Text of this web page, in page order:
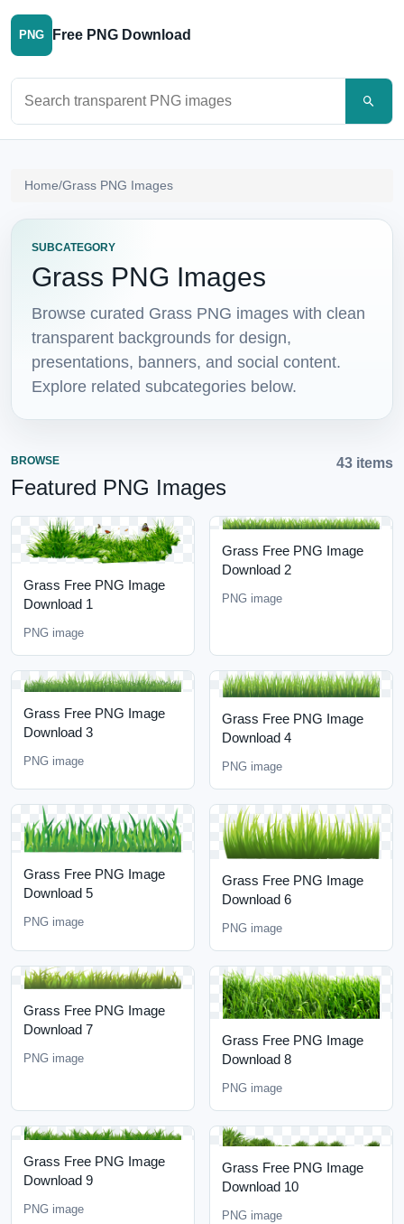
PNG Free PNG Download
Home/Grass PNG Images
SUBCATEGORY
Grass PNG Images
Browse curated Grass PNG images with clean
transparent backgrounds for design,
presentations, banners, and social content.
Explore related subcategories below.
BROWSE
Featured PNG Images
43 items
Grass Free PNG Image
Download 1
PNG image
Grass Free PNG Image
Download 2
PNG image
Grass Free PNG Image
Download 3
PNG image
Grass Free PNG Image
Download 4
PNG image
Grass Free PNG Image
Download 5
PNG image
Grass Free PNG Image
Download 6
PNG image
Grass Free PNG Image
Download 7
PNG image
Grass Free PNG Image
Download 8
PNG image
Grass Free PNG Image
Download 9
PNG image
Grass Free PNG Image
Download 10
PNG image